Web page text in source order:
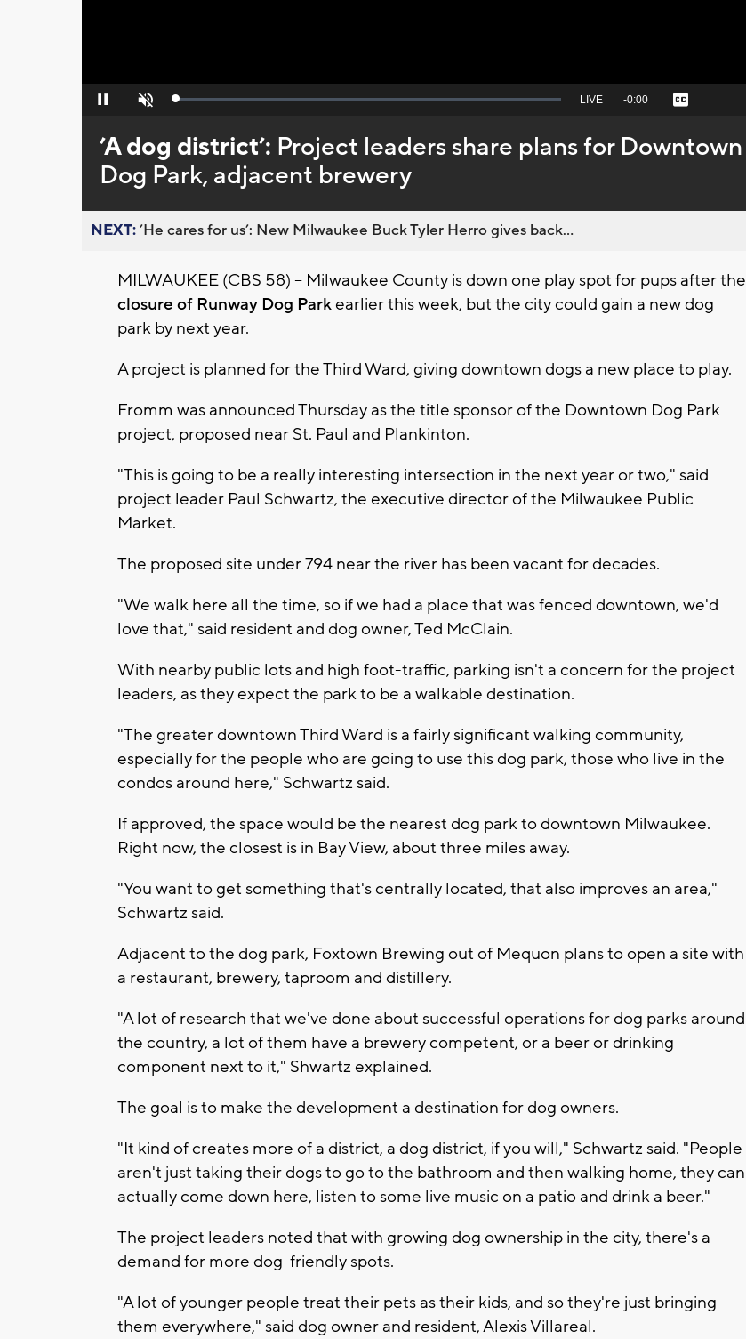
Pause Unmute Loaded:
Seek
behind
live
LIVE Remaining
-0:00 Captions
’A dog district’: Project leaders share plans for Downtown
Dog Park, adjacent brewery
NEXT:’He cares for us’: New Milwaukee Buck Tyler Herro gives back...
MILWAUKEE (CBS 58) -- Milwaukee County is down one play spot for pups after the
closure of Runway Dog Parkearlier this week, but the city could gain a new dog
park by next year.
A project is planned for the Third Ward, giving downtown dogs a new place to play.
Fromm was announced Thursday as the title sponsor of the Downtown Dog Park
project, proposed near St. Paul and Plankinton.
"This is going to be a really interesting intersection in the next year or two," said
project leader Paul Schwartz, the executive director of the Milwaukee Public
Market.
The proposed site under 794 near the river has been vacant for decades.
"We walk here all the time, so if we had a place that was fenced downtown, we'd
love that," said resident and dog owner, Ted McClain.
With nearby public lots and high foot-traffic, parking isn't a concern for the project
leaders, as they expect the park to be a walkable destination.
"The greater downtown Third Ward is a fairly significant walking community,
especially for the people who are going to use this dog park, those who live in the
condos around here," Schwartz said.
If approved, the space would be the nearest dog park to downtown Milwaukee.
Right now, the closest is in Bay View, about three miles away.
"You want to get something that's centrally located, that also improves an area,"
Schwartz said.
Adjacent to the dog park, Foxtown Brewing out of Mequon plans to open a site with
a restaurant, brewery, taproom and distillery.
"A lot of research that we've done about successful operations for dog parks around
the country, a lot of them have a brewery competent, or a beer or drinking
component next to it," Shwartz explained.
The goal is to make the development a destination for dog owners.
"It kind of creates more of a district, a dog district, if you will," Schwartz said. "People
aren't just taking their dogs to go to the bathroom and then walking home, they can
actually come down here, listen to some live music on a patio and drink a beer."
The project leaders noted that with growing dog ownership in the city, there's a
demand for more dog-friendly spots.
"A lot of younger people treat their pets as their kids, and so they're just bringing
them everywhere," said dog owner and resident, Alexis Villareal.